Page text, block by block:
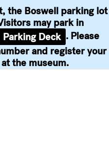
the Boswell parking lot
may park in
Parking Deck . Please
and register your
the museum.